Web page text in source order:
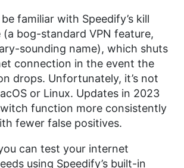
familiar with Speedify’s kill
bog-standard VPN feature,
sounding name), which shuts
connection in the event the
drops. Unfortunately, it’s not
or Linux. Updates in 2023
function more consistently
fewer false positives.
can test your internet
using Speedify’s built-in